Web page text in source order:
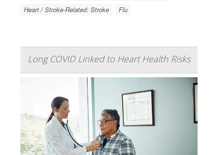
Heart / Stroke-Related: Stroke
Flu
Long COVID Linked to Heart Health Risks